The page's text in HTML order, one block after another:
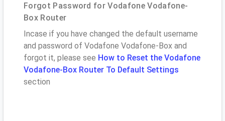
Forgot Password for Vodafone Vodafone-
Box Router
Incase if you have changed the default username
and password of Vodafone Vodafone-Box and
forgot it, please see How to Reset the Vodafone
Vodafone-Box Router To Default Settings
section